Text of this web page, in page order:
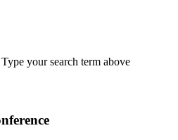
Type your search term above